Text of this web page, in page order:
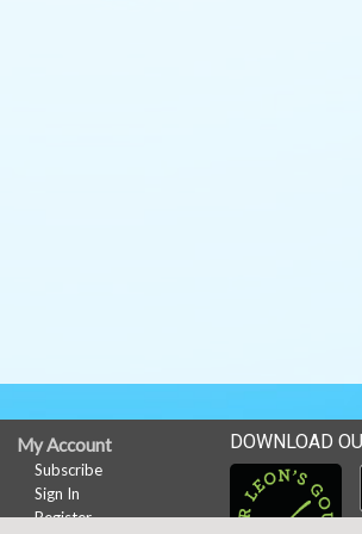
My Account
Subscribe
Sign In
Register
DOWNLOAD